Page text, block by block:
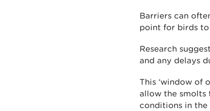
Barriers can
point for birds
Research
and any delays
This ‘window of
allow the smolts
conditions in the